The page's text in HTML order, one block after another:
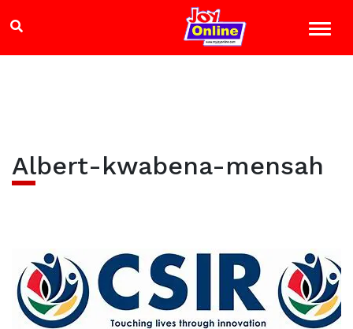
Albert-kwabena-mensah